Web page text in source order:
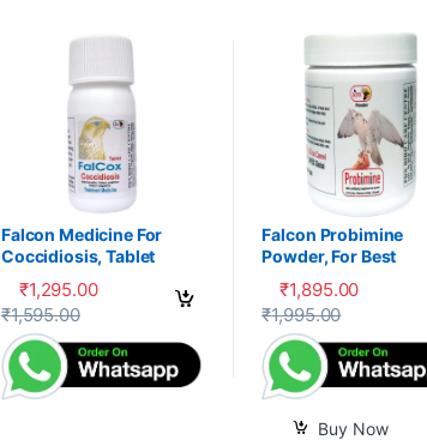
Falcon Medicine For
Coccidiosis, Tablet
₹1,295.00
₹1,595.00
This product has multiple variants. The options may be
Falcon Probimine
Powder, For Best
Immunity
₹1,895.00
₹1,995.00
Buy Now